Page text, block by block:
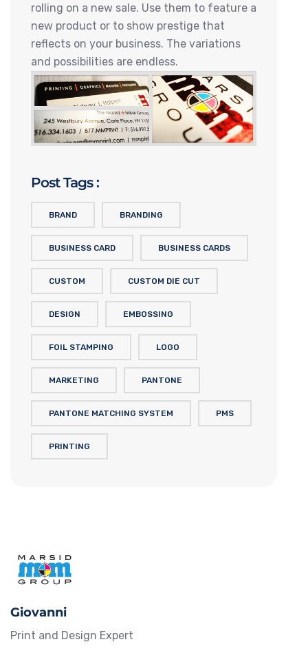
rolling on a new sale. Use them to feature a
new product or to show prestige that
reflects on your business. The variations
and possibilities are endless.
Post Tags :
BRAND BRANDING
BUSINESS CARD BUSINESS CARDS
CUSTOM CUSTOM DIE CUT
DESIGN EMBOSSING
FOIL STAMPING LOGO
MARKETING PANTONE
PANTONE MATCHING SYSTEM PMS
PRINTING
Giovanni
Print and Design Expert